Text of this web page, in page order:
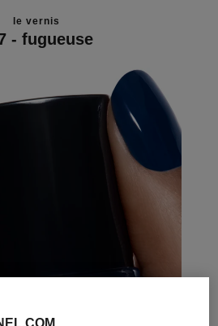
le vernis
- fugueuse